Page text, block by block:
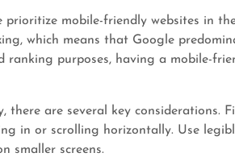
prioritize mobile-friendly websites in
which means that Google
purposes, having a mobile-
there are several key considerations.
in or scrolling horizontally. Use
smaller screens.